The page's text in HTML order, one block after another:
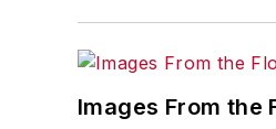
Images From the